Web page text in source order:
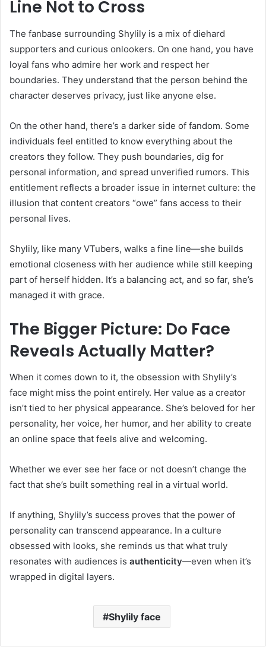
Line Not to Cross
The fanbase surrounding Shylily is a mix of diehard
supporters and curious onlookers. On one hand, you have
loyal fans who admire her work and respect her
boundaries. They understand that the person behind the
character deserves privacy, just like anyone else.
On the other hand, there’s a darker side of fandom. Some
individuals feel entitled to know everything about the
creators they follow. They push boundaries, dig for
personal information, and spread unverified rumors. This
entitlement reflects a broader issue in internet culture: the
illusion that content creators “owe” fans access to their
personal lives.
Shylily, like many VTubers, walks a fine line—she builds
emotional closeness with her audience while still keeping
part of herself hidden. It’s a balancing act, and so far, she’s
managed it with grace.
The Bigger Picture: Do Face
Reveals Actually Matter?
When it comes down to it, the obsession with Shylily’s
face might miss the point entirely. Her value as a creator
isn’t tied to her physical appearance. She’s beloved for her
personality, her voice, her humor, and her ability to create
an online space that feels alive and welcoming.
Whether we ever see her face or not doesn’t change the
fact that she’s built something real in a virtual world.
If anything, Shylily’s success proves that the power of
personality can transcend appearance. In a culture
obsessed with looks, she reminds us that what truly
resonates with audiences is authenticity—even when it’s
wrapped in digital layers.
Shylily face